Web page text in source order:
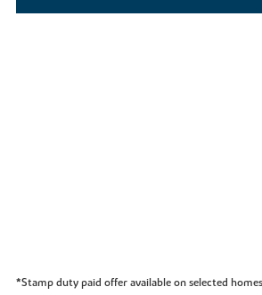
*Stamp duty paid offer available on selected